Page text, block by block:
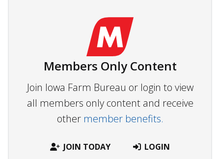
Members Only Content
Join Iowa Farm Bureau or login to view
all members only content and receive
other member benefits.
JOIN TODAY LOGIN